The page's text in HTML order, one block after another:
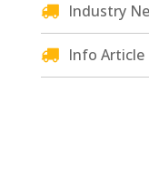
Industry
Info Article